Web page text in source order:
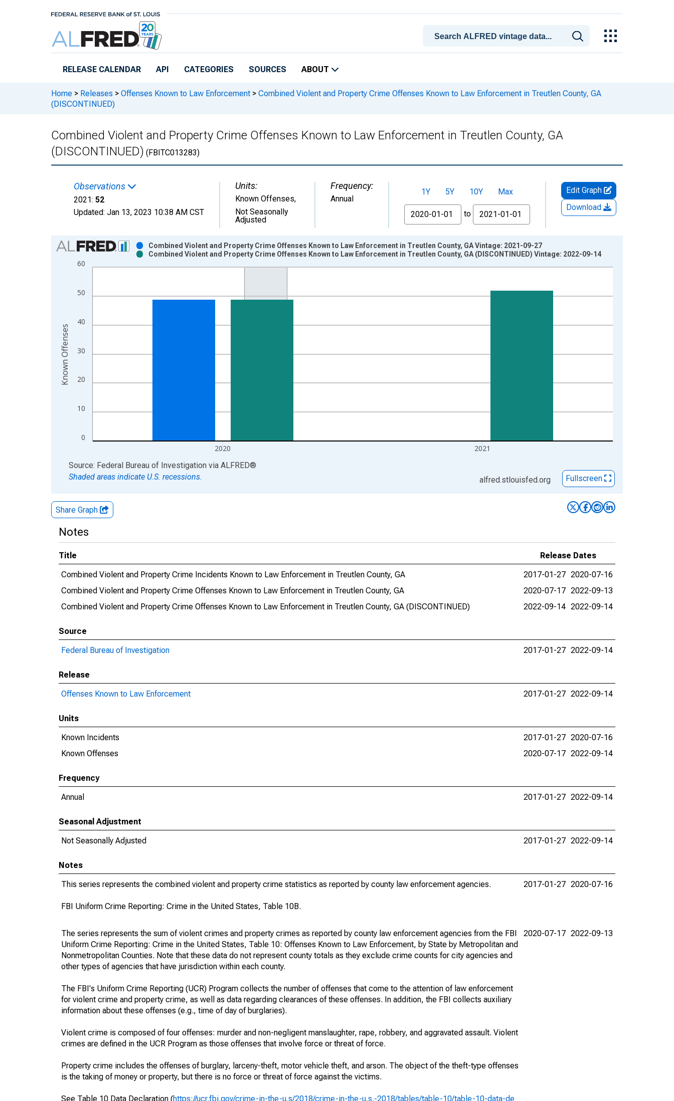
RELEASE CALENDAR API CATEGORIES SOURCES ABOUT
Home > Releases > Offenses Known to Law Enforcement > Combined Violent and Property Crime Offenses Known to Law Enforcement in Treutlen County, GA
(DISCONTINUED)
Combined Violent and Property Crime Offenses Known to Law Enforcement in Treutlen County, GA
(DISCONTINUED) (FBITC013283)
Observations
2021: 52
Updated: Jan 13, 2023 10:38 AM CST
Units:
Known Offenses,
Not Seasonally
Adjusted
Frequency:
Annual
1Y 5Y 10Y
Max
From
to
Edit Graph
Download
Chart
Bar chart with 2 data series.
View as data table, Chart
The chart has 2 Y axes displaying Known Offenses and yAxisRight.
0
10
20
30
40
50
60
2020 2021
Combined Violent and Property Crime Offenses Known to Law Enforcement in Treutlen County, GA Vintage: 2021-09-27
Combined Violent and Property Crime Offenses Known to Law Enforcement in Treutlen County, GA (DISCONTINUED) Vintage: 2022-09-14
Known Offenses
End of interactive chart.
Source: Federal Bureau of Investigation via ALFRED®
Shaded areas indicate U.S. recessions.
alfred.stlouisfed.org Fullscreen
Share Graph
Notes
Title
Release Dates
Combined Violent and Property Crime Incidents Known to Law Enforcement in Treutlen County, GA
2017-01-27 2020-07-16
Combined Violent and Property Crime Offenses Known to Law Enforcement in Treutlen County, GA
2020-07-17 2022-09-13
Combined Violent and Property Crime Offenses Known to Law Enforcement in Treutlen County, GA (DISCONTINUED)
2022-09-14 2022-09-14
Source
Federal Bureau of Investigation
2017-01-27 2022-09-14
Release
Offenses Known to Law Enforcement
2017-01-27 2022-09-14
Units
Known Incidents
2017-01-27 2020-07-16
Known Offenses
2020-07-17 2022-09-14
Frequency
Annual
2017-01-27 2022-09-14
Seasonal Adjustment
Not Seasonally Adjusted
2017-01-27 2022-09-14
Notes
This series represents the combined violent and property crime statistics as reported by county law enforcement agencies.
FBI Uniform Crime Reporting: Crime in the United States, Table 10B.
2017-01-27 2020-07-16
The series represents the sum of violent crimes and property crimes as reported by county law enforcement agencies from the FBI
Uniform Crime Reporting: Crime in the United States, Table 10: Offenses Known to Law Enforcement, by State by Metropolitan and
Nonmetropolitan Counties. Note that these data do not represent county totals as they exclude crime counts for city agencies and
other types of agencies that have jurisdiction within each county.
The FBI's Uniform Crime Reporting (UCR) Program collects the number of offenses that come to the attention of law enforcement
for violent crime and property crime, as well as data regarding clearances of these offenses. In addition, the FBI collects auxiliary
information about these offenses (e.g., time of day of burglaries).
Violent crime is composed of four offenses: murder and non-negligent manslaughter, rape, robbery, and aggravated assault. Violent
crimes are defined in the UCR Program as those offenses that involve force or threat of force.
Property crime includes the offenses of burglary, larceny-theft, motor vehicle theft, and arson. The object of the theft-type offenses
is the taking of money or property, but there is no force or threat of force against the victims.
See Table 10 Data Declaration (https://ucr.fbi.gov/crime-in-the-u.s/2018/crime-in-the-u.s.-2018/tables/table-10/table-10-data-de
2020-07-17 2022-09-13